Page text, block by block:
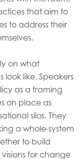
that aim to
to address their
on what
like. Speakers
as a framing
on place as
silos. They
a whole-system
to build
for change